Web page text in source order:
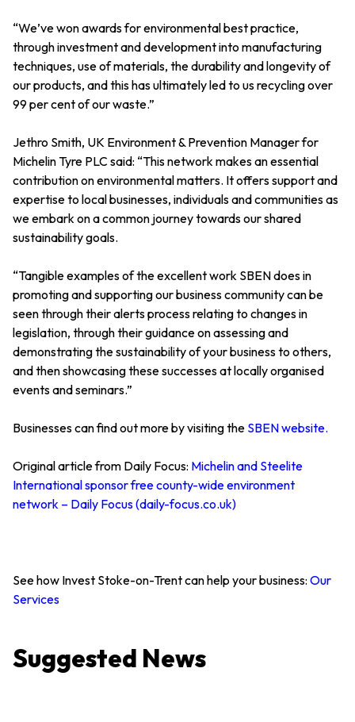
“We’ve won awards for environmental best practice,
through investment and development into manufacturing
techniques, use of materials, the durability and longevity of
our products, and this has ultimately led to us recycling over
99 per cent of our waste.”
Jethro Smith, UK Environment & Prevention Manager for
Michelin Tyre PLC said: “This network makes an essential
contribution on environmental matters. It offers support and
expertise to local businesses, individuals and communities as
we embark on a common journey towards our shared
sustainability goals.
“Tangible examples of the excellent work SBEN does in
promoting and supporting our business community can be
seen through their alerts process relating to changes in
legislation, through their guidance on assessing and
demonstrating the sustainability of your business to others,
and then showcasing these successes at locally organised
events and seminars.”
Businesses can find out more by visiting the SBEN website.
Original article from Daily Focus: Michelin and Steelite
International sponsor free county-wide environment
network – Daily Focus (daily-focus.co.uk)
See how Invest Stoke-on-Trent can help your business: Our
Services
Suggested News